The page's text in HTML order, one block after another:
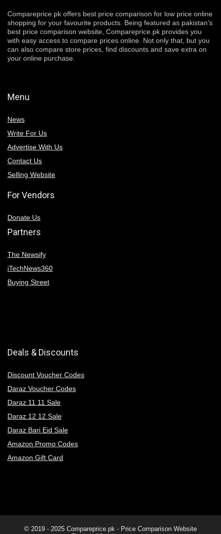
Compareprice.pk offers best price comparison for low price online
shopping for your favourite products. Being featured as pakistan’s
best price comparison website, Compareprice.pk provides you
with easy access to compare prices online. Not only that, but you
can also compare store prices, find discounts and save extra on
your online purchase.
Menu
News
Write For Us
Advertise With Us
Contact Us
Selling Website
For Vendors
Donate Us
Partners
The Newsify
iTechNews360
Buying Street
Deals & Discounts
Discount Voucher Codes
Daraz Voucher Codes
Daraz 11 11 Sale
Daraz 12 12 Sale
Daraz Bari Eid Sale
Amazon Promo Codes
Amazon Gift Card
© 2019 - 2025 Compareprice.pk - Price Comparison Website